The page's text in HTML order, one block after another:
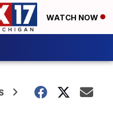
WATCH NOW